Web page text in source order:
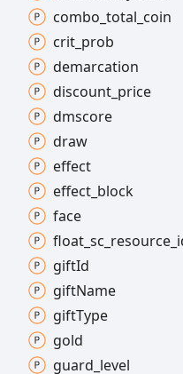
combo_ total_ coin
crit_ prob
demarcation
discount_ price
dmscore
draw
effect
effect_ block
face
float_ sc_ resource_
giftId
giftName
giftType
gold
guard_ level